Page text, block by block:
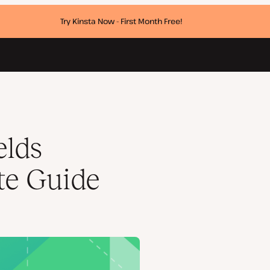
Try Kinsta Now - First Month Free!
Guide